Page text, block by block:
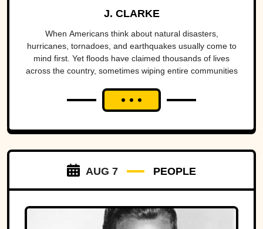
J. CLARKE
When Americans think about natural disasters,
hurricanes, tornadoes, and earthquakes usually come to
mind first. Yet floods have claimed thousands of lives
across the country, sometimes wiping entire communities
well known, many of the nation's deadliest flood disasters
have gradually faded from public memory despite leaving
and disaster preparedness.
AUG 7 PEOPLE